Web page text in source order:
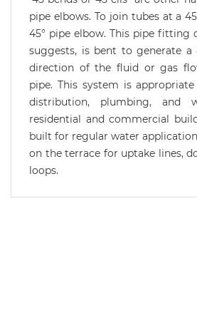
pipe elbows. To join tubes at a
45° pipe elbow. This pipe fitting
suggests, is bent to generate a
direction of the fluid or gas
pipe. This system is
distribution, plumbing, and
residential and commercial
built for regular water
on the terrace for uptake lines,
loops.